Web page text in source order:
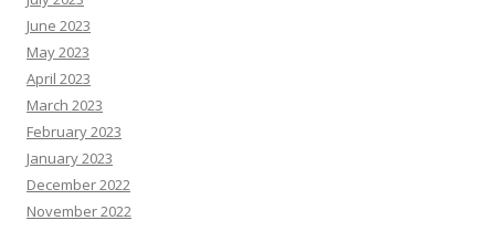
June 2023
May 2023
April 2023
March 2023
February 2023
January 2023
December 2022
November 2022